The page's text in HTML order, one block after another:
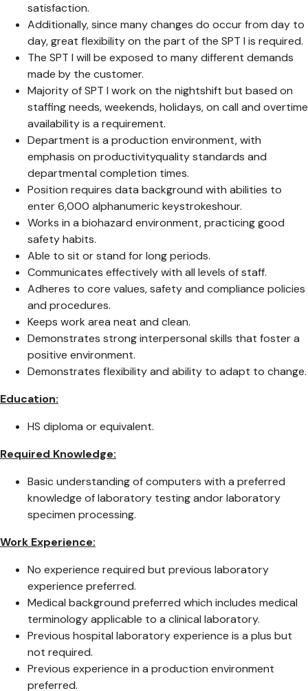
satisfaction.
Additionally, since many changes do occur from day to
day, great flexibility on the part of the SPT I is required.
The SPT I will be exposed to many different demands
made by the customer.
Majority of SPT I work on the nightshift but based on
staffing needs, weekends, holidays, on call and overtime
availability is a requirement.
Department is a production environment, with
emphasis on productivityquality standards and
departmental completion times.
Position requires data background with abilities to
enter 6,000 alphanumeric keystrokeshour.
Works in a biohazard environment, practicing good
safety habits.
Able to sit or stand for long periods.
Communicates effectively with all levels of staff.
Adheres to core values, safety and compliance policies
and procedures.
Keeps work area neat and clean.
Demonstrates strong interpersonal skills that foster a
positive environment.
Demonstrates flexibility and ability to adapt to change.
Education:
HS diploma or equivalent.
Required Knowledge:
Basic understanding of computers with a preferred
knowledge of laboratory testing andor laboratory
specimen processing.
Work Experience:
No experience required but previous laboratory
experience preferred.
Medical background preferred which includes medical
terminology applicable to a clinical laboratory.
Previous hospital laboratory experience is a plus but
not required.
Previous experience in a production environment
preferred.